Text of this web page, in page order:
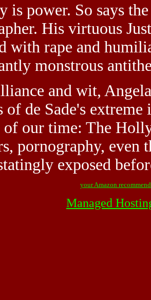
is power. So says
His virtuous
with rape and
monstrous
and wit,
of de Sade's
our time: The
pornography, even
exposed
your Amazon
Managed